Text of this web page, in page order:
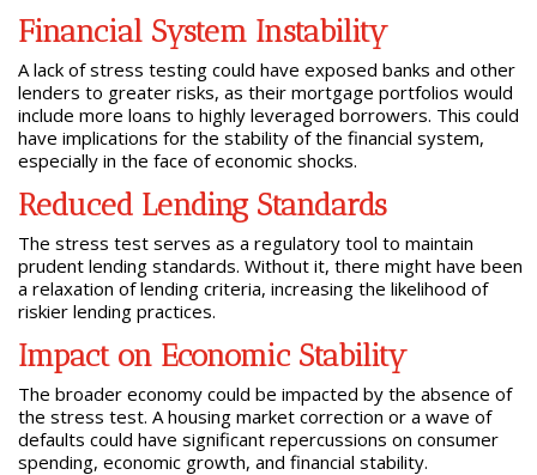
Financial System Instability
A lack of stress testing could have exposed banks and other
lenders to greater risks, as their mortgage portfolios would
include more loans to highly leveraged borrowers. This could
have implications for the stability of the financial system,
especially in the face of economic shocks.
Reduced Lending Standards
The stress test serves as a regulatory tool to maintain
prudent lending standards. Without it, there might have been
a relaxation of lending criteria, increasing the likelihood of
riskier lending practices.
Impact on Economic Stability
The broader economy could be impacted by the absence of
the stress test. A housing market correction or a wave of
defaults could have significant repercussions on consumer
spending, economic growth, and financial stability.